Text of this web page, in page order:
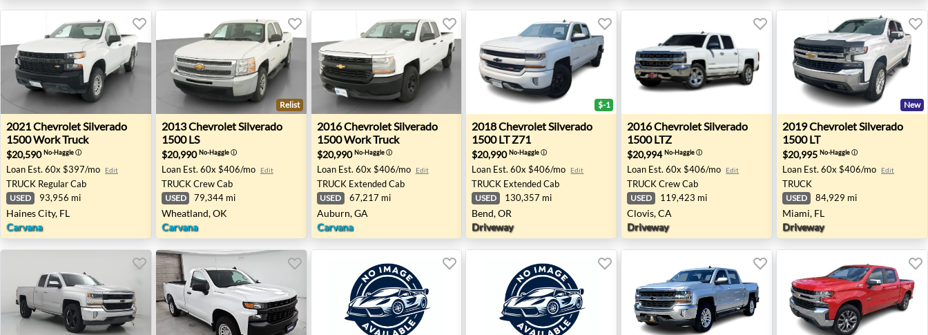
2021 Chevrolet Silverado 1500 Work Truck - Haines City, FL
2021ChevroletSilverado
1500 Work Truck
$20,590No-Haggleⓘ
Loan Est. 60x $397/mo Edit
TRUCK Regular Cab
USED 93,956 mi
Haines City, FL
Carvana
2013 Chevrolet Silverado 1500 LS - Wheatland, OK
Relist
2013ChevroletSilverado
1500 LS
$20,990No-Haggleⓘ
Loan Est. 60x $406/mo Edit
TRUCKCrew Cab
USED 79,344 mi
Wheatland, OK
Carvana
2016 Chevrolet Silverado 1500 Work Truck - Auburn, GA
2016ChevroletSilverado
1500 Work Truck
$20,990No-Haggleⓘ
Loan Est. 60x $406/mo Edit
TRUCK Extended Cab
USED 67,217 mi
Auburn, GA
Carvana
2018 Chevrolet Silverado 1500 LT Z71 - Bend, OR
$-1
2018ChevroletSilverado
1500 LT Z71
$20,990No-Haggleⓘ
Loan Est. 60x $406/mo Edit
TRUCK Extended Cab
USED 130,357 mi
Bend, OR
Driveway
2016 Chevrolet Silverado 1500 LTZ - Clovis, CA
2016ChevroletSilverado
1500 LTZ
$20,994No-Haggleⓘ
Loan Est. 60x $406/mo Edit
TRUCK Crew Cab
USED 119,423 mi
Clovis, CA
Driveway
2019 Chevrolet Silverado
New
2019ChevroletSilverado
1500 LT
$20,995No-Haggleⓘ
Loan Est. 60x $406/mo Edit
TRUCK
USED 84,929 mi
Miami, FL
Driveway